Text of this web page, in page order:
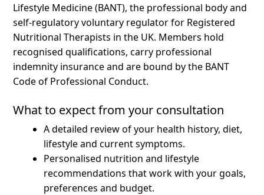
Lifestyle Medicine (BANT), the professional body and
self-regulatory voluntary regulator for Registered
Nutritional Therapists in the UK. Members hold
recognised qualifications, carry professional
indemnity insurance and are bound by the BANT
Code of Professional Conduct.
What to expect from your consultation
A detailed review of your health history, diet,
lifestyle and current symptoms.
Personalised nutrition and lifestyle
recommendations that work with your goals,
preferences and budget.